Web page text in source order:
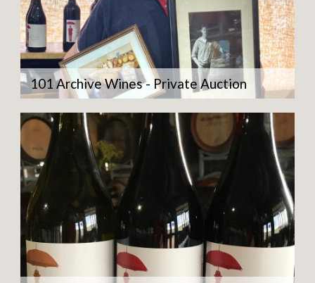
101 Archive Wines - Private Auction